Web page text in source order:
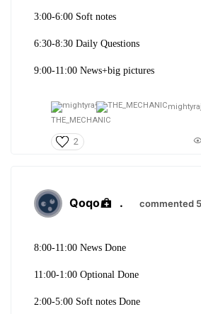
3:00-6:00 Soft notes
6:30-8:30 Daily Questions
9:00-11:00 News+big pictures
THE_MECHANIC
2
Qoqo . commented
8:00-11:00 News Done
11:00-1:00 Optional Done
2:00-5:00 Soft notes Done